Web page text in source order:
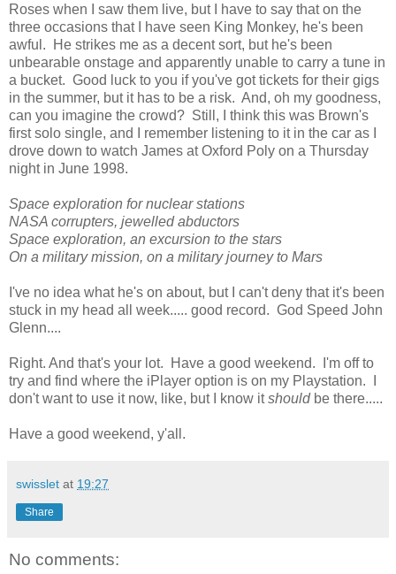
Roses when I saw them live, but I have to say that on the
three occasions that I have seen King Monkey, he's been
awful. He strikes me as a decent sort, but he's been
unbearable onstage and apparently unable to carry a tune in
a bucket. Good luck to you if you've got tickets for their gigs
in the summer, but it has to be a risk. And, oh my goodness,
can you imagine the crowd? Still, I think this was Brown's
first solo single, and I remember listening to it in the car as I
drove down to watch James at Oxford Poly on a Thursday
night in June 1998.
Space exploration for nuclear stations
NASA corrupters, jewelled abductors
Space exploration, an excursion to the stars
On a military mission, on a military journey to Mars
I've no idea what he's on about, but I can't deny that it's been
stuck in my head all week..... good record. God Speed John
Glenn....
Right. And that's your lot. Have a good weekend. I'm off to
try and find where the iPlayer option is on my Playstation. I
don't want to use it now, like, but I know itshouldbe there.....
Have a good weekend, y'all.
swisslet at 19:27
Share
No comments: